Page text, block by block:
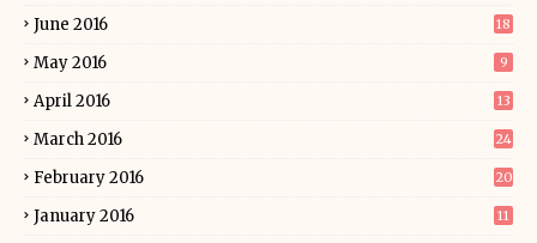
June 2016 18
May 2016 9
April 2016 13
March 2016 24
February 2016 20
January 2016 11